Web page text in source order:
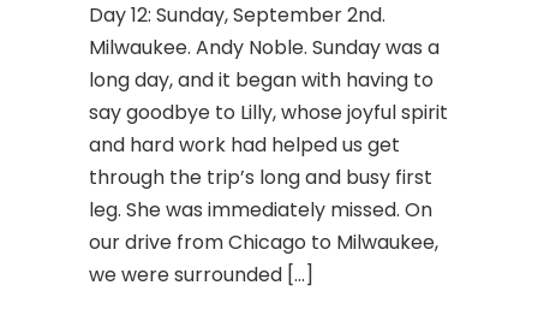
Day 12: Sunday, September 2nd.
Milwaukee. Andy Noble. Sunday was a
long day, and it began with having to
say goodbye to Lilly, whose joyful spirit
and hard work had helped us get
through the trip’s long and busy first
leg. She was immediately missed. On
our drive from Chicago to Milwaukee,
we were surrounded […]